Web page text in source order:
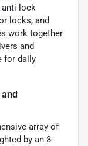
anti-lock
locks, and
work together
and
for daily
array of
by an 8-